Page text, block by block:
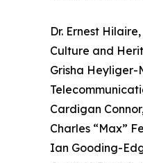
Dr. Ernest
Culture and
Grisha Heyliger-
Cardigan
Charles “Max”
Ian Gooding-